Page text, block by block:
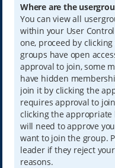
Where are the
You can view all
within your User
one, proceed by
groups have open
approval to join, some
have hidden
join it by clicking the
requires approval to
clicking the
will need to approve
want to join the group.
leader if they reject
reasons.